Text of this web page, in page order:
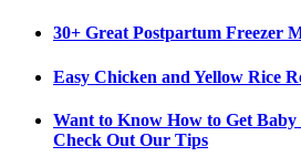
30+ Great Postpartum Freezer
Easy Chicken and Yellow Rice
Want to Know How to Get Baby
Check Out Our Tips